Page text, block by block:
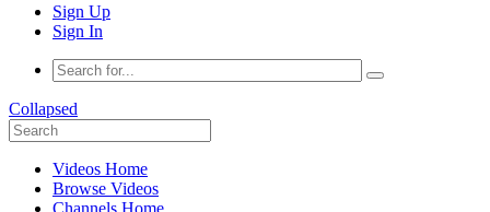
Sign Up
Sign In
Collapsed
Videos Home
Browse Videos
Channels Home